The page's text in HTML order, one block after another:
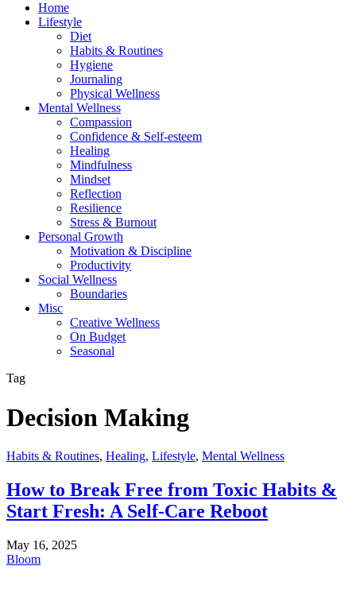
Home
Lifestyle
Diet
Habits & Routines
Hygiene
Journaling
Physical Wellness
Mental Wellness
Compassion
Confidence & Self-esteem
Healing
Mindfulness
Mindset
Reflection
Resilience
Stress & Burnout
Personal Growth
Motivation & Discipline
Productivity
Social Wellness
Boundaries
Misc
Creative Wellness
On Budget
Seasonal
Tag
Decision Making
Habits & Routines, Healing, Lifestyle, Mental Wellness
How to Break Free from Toxic Habits &
Start Fresh: A Self-Care Reboot
May 16, 2025
Bloom